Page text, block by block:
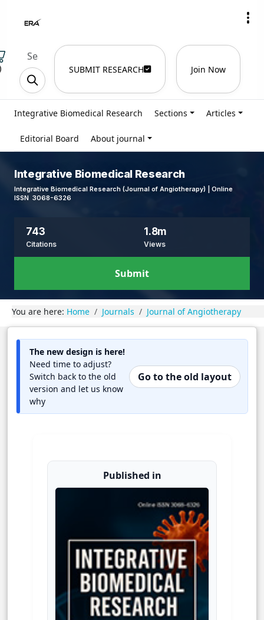
SUBMIT RESEARCH Join Now
Integrative Biomedical Research Sections Articles
Editorial Board About journal
Integrative Biomedical Research
Integrative Biomedical Research (Journal of Angiotherapy) | Online
ISSN 3068-6326
743
Citations
1.8m
Views
Submit
You are here: Home Journals Journal of Angiotherapy
The new design is here!
Need time to adjust?
Switch back to the old
version and let us know
why
Go to the old layout
Published in